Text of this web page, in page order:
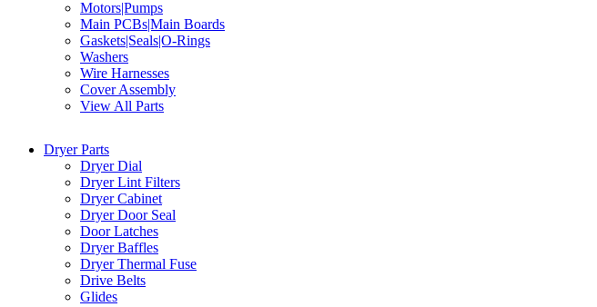
Motors|Pumps
Main PCBs|Main Boards
Gaskets|Seals|O-Rings
Washers
Wire Harnesses
Cover Assembly
View All Parts
Dryer Parts
Dryer Dial
Dryer Lint Filters
Dryer Cabinet
Dryer Door Seal
Door Latches
Dryer Baffles
Dryer Thermal Fuse
Drive Belts
Glides